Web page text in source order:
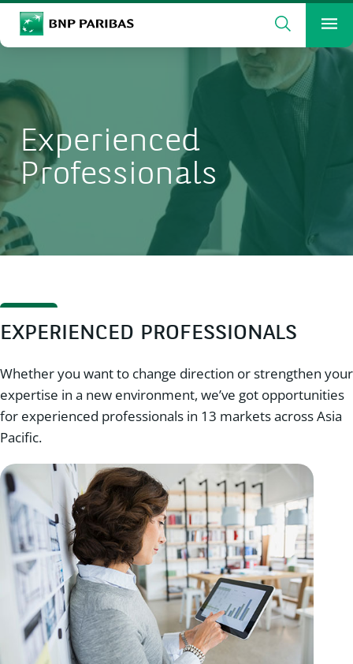
BNP Paribas
Search
Enter the terms to search
Experienced
Professionals
EXPERIENCED PROFESSIONALS
Whether you want to change direction or strengthen your
expertise in a new environment, we’ve got opportunities
for experienced professionals in 13 markets across Asia
Pacific.